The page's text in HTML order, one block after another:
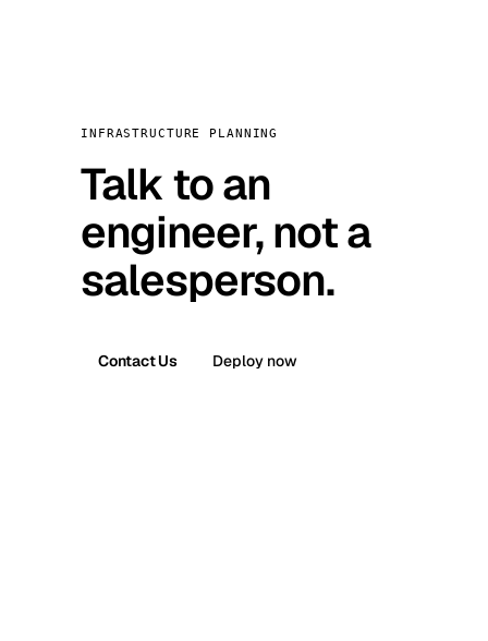
INFRASTRUCTURE PLANNING
Talk to an
engineer, not a
salesperson.
Contact Us Deploy now